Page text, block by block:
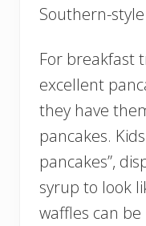
Southern-
For breakfast
excellent
they have
pancakes.
pancakes”,
syrup to look
waffles can